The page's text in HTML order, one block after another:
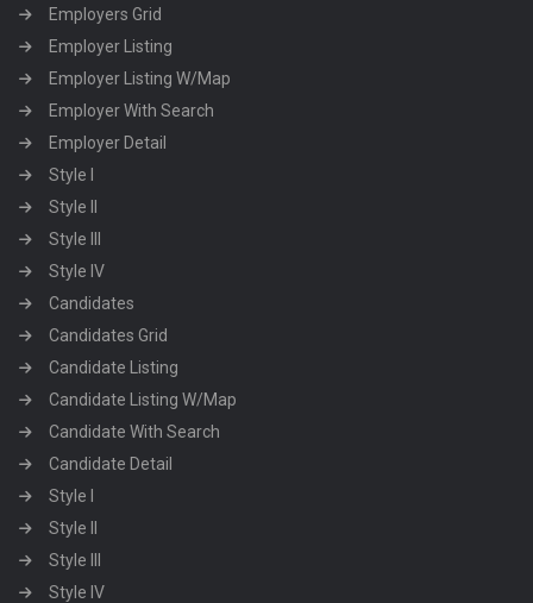
Employers Grid
Employer Listing
Employer Listing W/Map
Employer With Search
Employer Detail
Style I
Style II
Style III
Style IV
Candidates
Candidates Grid
Candidate Listing
Candidate Listing W/Map
Candidate With Search
Candidate Detail
Style I
Style II
Style III
Style IV